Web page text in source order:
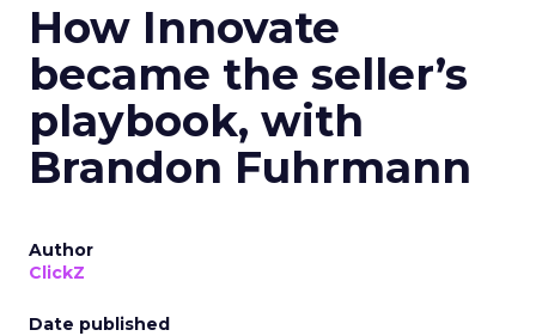
How Innovate
became the seller’s
playbook, with
Brandon Fuhrmann
Author
ClickZ
Date published